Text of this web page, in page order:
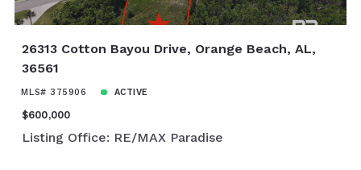
26313 Cotton Bayou Drive, Orange Beach, AL,
36561
MLS# 375906 ACTIVE
$600,000
Listing Office: RE/MAX Paradise